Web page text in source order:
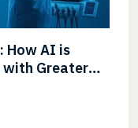
How AI is
with Greater